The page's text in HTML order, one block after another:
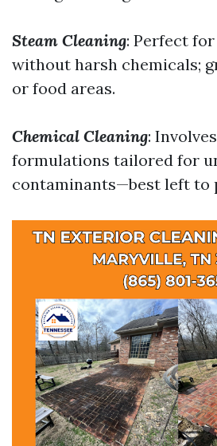
Steam Cleaning: Perfect
without harsh chemicals;
or food areas.
Chemical Cleaning:
formulations tailored for
contaminants—best left to